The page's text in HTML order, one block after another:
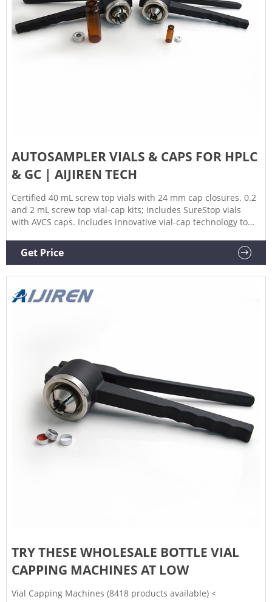
AUTOSAMPLER VIALS & CAPS FOR HPLC
& GC | AIJIREN TECH
Certified 40 mL screw top vials with 24 mm cap closures. 0.2
and 2 mL screw top vial-cap kits; includes SureStop vials
with AVCS caps. Includes innovative vial-cap technology to
sample security and integrity. Use with mass spectrometry.
Get Price
TRY THESE WHOLESALE BOTTLE VIAL
CAPPING MACHINES AT LOW
Vial Capping Machines (8418 products available) <